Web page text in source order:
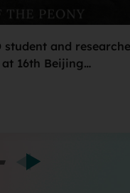
student and
16th Beijing
AIGC Film Shorts